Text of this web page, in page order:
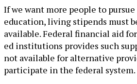
If we want more people to
education, living stipends must
available. Federal financial aid
ed institutions provides such
not available for alternative
participate in the federal system.